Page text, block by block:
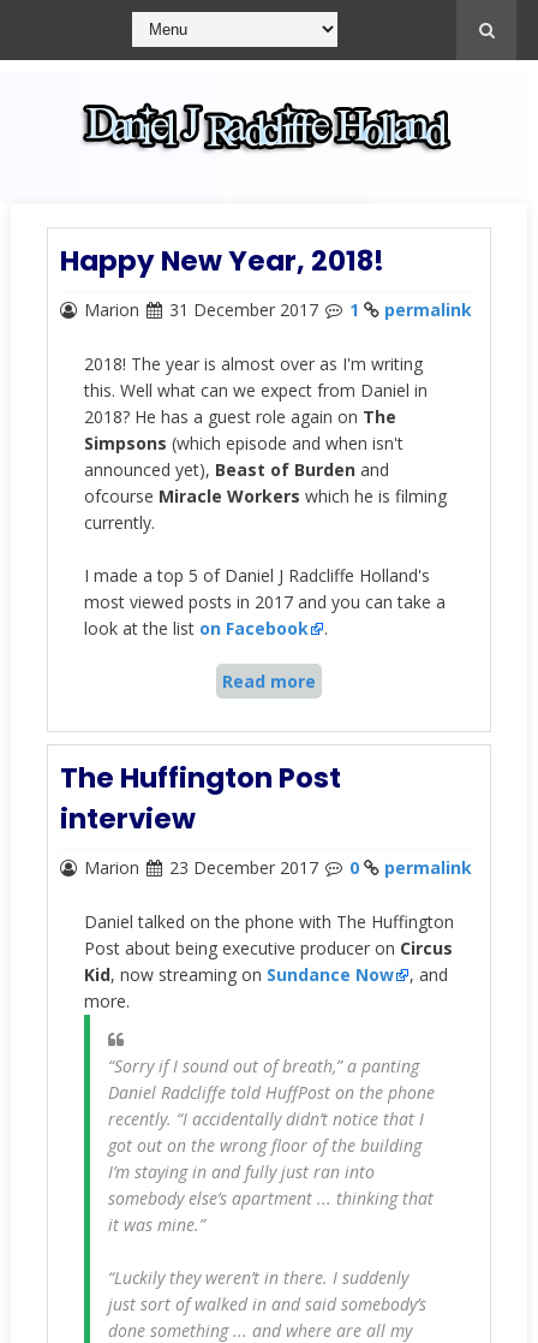
Happy New Year, 2018!
Marion 31 December 2017 1 permalink
2018! The year is almost over as I'm writing
this. Well what can we expect from Daniel in
2018? He has a guest role again on The
Simpsons (which episode and when isn't
announced yet), Beast of Burden and
ofcourse Miracle Workers which he is filming
currently.
I made a top 5 of Daniel J Radcliffe Holland's
most viewed posts in 2017 and you can take a
look at the list on Facebook .
Read more
The Huffington Post
interview
Marion 23 December 2017 0 permalink
Daniel talked on the phone with The Huffington
Post about being executive producer on Circus
Kid, now streaming on Sundance Now
, and
more.
“Sorry if I sound out of breath,” a panting
Daniel Radcliffe told HuffPost on the phone
recently. “I accidentally didn’t notice that I
got out on the wrong floor of the building
I’m staying in and fully just ran into
somebody else’s apartment ... thinking that
it was mine.”
“Luckily they weren’t in there. I suddenly
just sort of walked in and said somebody’s
done something ... and where are all my